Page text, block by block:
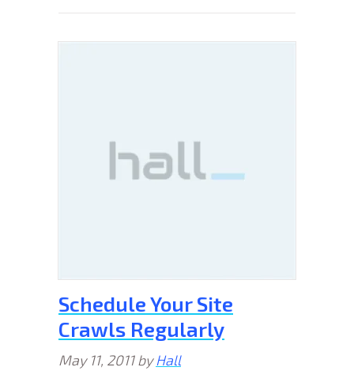
Schedule Your Site
Crawls Regularly
May 11, 2011byHall